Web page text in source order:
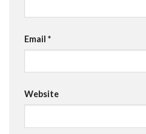
Email *
Website